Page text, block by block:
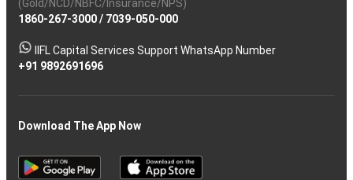
(Gold/NCD/NBFC/Insurance/NPS)
1860-267-3000/ 7039-050-000
IIFL Capital Services Support WhatsApp Number
+91 9892691696
Download The App Now